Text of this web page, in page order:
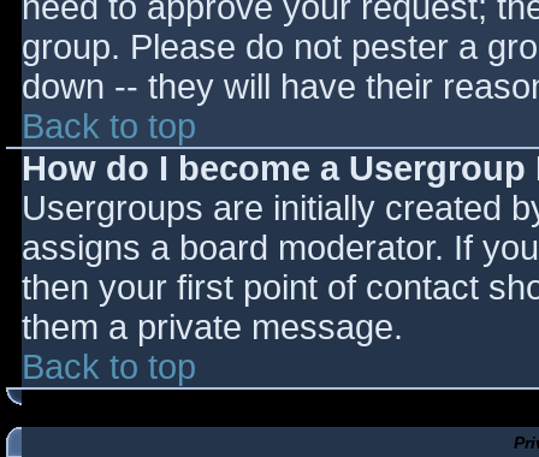
group. Please do not pester a
down -- they will have their
Back to top
How do I become a
Usergroups are initially created
assigns a board moderator. If
then your first point of contact
them a private message.
Back to top